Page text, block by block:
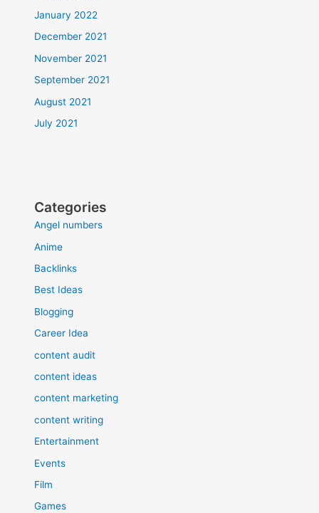
January 2022
December 2021
November 2021
September 2021
August 2021
July 2021
Categories
Angel numbers
Anime
Backlinks
Best Ideas
Blogging
Career Idea
content audit
content ideas
content marketing
content writing
Entertainment
Events
Film
Games